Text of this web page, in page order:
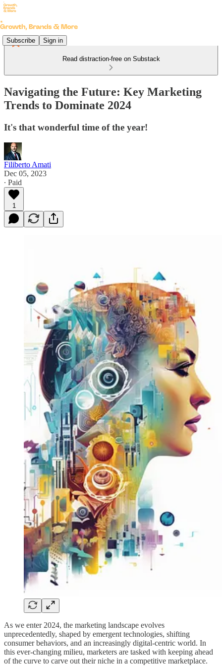
Subscribe Sign in
Read distraction-free on Substack
Navigating the Future: Key Marketing
Trends to Dominate 2024
It's that wonderful time of the year!
Filiberto Amati
Dec 05, 2023
∙ Paid
1
As we enter 2024, the marketing landscape evolves
unprecedentedly, shaped by emergent technologies, shifting
consumer behaviors, and an increasingly digital-centric world. In
this ever-changing milieu, marketers are tasked with keeping ahead
of the curve to carve out their niche in a competitive marketplace.